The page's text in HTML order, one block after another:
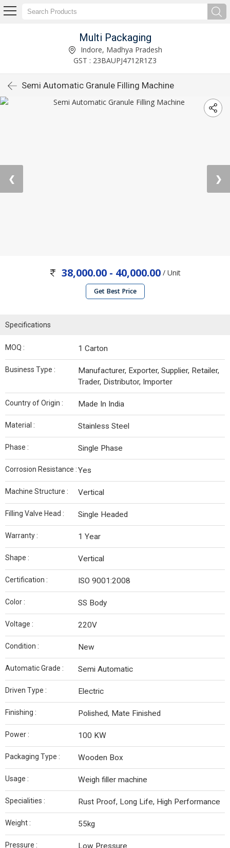
Multi Packaging
Indore, Madhya Pradesh
GST : 23BAUPJ4712R1Z3
Semi Automatic Granule Filling Machine
❮ ❯
38,000.00 - 40,000.00 / Unit
Get Best Price
Specifications
MOQ : 1 Carton
Business Type :
Manufacturer, Exporter, Supplier, Retailer,
Trader, Distributor, Importer
Country of Origin : Made In India
Material : Stainless Steel
Phase : Single Phase
Corrosion Resistance :Yes
Machine Structure : Vertical
Filling Valve Head : Single Headed
Warranty : 1 Year
Shape : Vertical
Certification : ISO 9001:2008
Color : SS Body
Voltage : 220V
Condition : New
Automatic Grade : Semi Automatic
Driven Type : Electric
Finishing : Polished, Mate Finished
Power : 100 KW
Packaging Type : Wooden Box
Usage : Weigh filler machine
Specialities : Rust Proof, Long Life, High Performance
Weight : 55kg
Pressure : Low Pressure